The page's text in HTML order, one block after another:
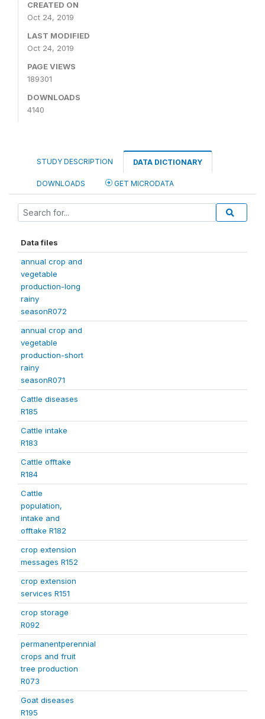
CREATED ON
Oct 24, 2019
LAST MODIFIED
Oct 24, 2019
PAGE VIEWS
189301
DOWNLOADS
4140
STUDY DESCRIPTION DATA DICTIONARY
DOWNLOADS GET MICRODATA
Data files
annual crop and
vegetable
production-long
rainy
seasonR072
annual crop and
vegetable
production-short
rainy
seasonR071
Cattle diseases
R185
Cattle intake
R183
Cattle offtake
R184
Cattle
population,
intake and
offtake R182
crop extension
messages R152
crop extension
services R151
crop storage
R092
permanentperennial
crops and fruit
tree production
R073
Goat diseases
R195